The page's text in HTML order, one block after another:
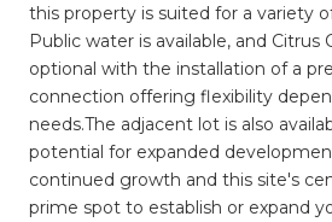
this property is suited for a variety
Public water is available, and Citrus
optional with the installation of a
connection offering flexibility
needs.The adjacent lot is also
potential for expanded
continued growth and this site's
prime spot to establish or expand